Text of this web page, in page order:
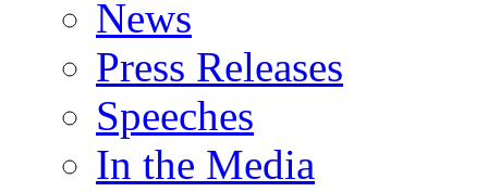
News
Press Releases
Speeches
In the Media